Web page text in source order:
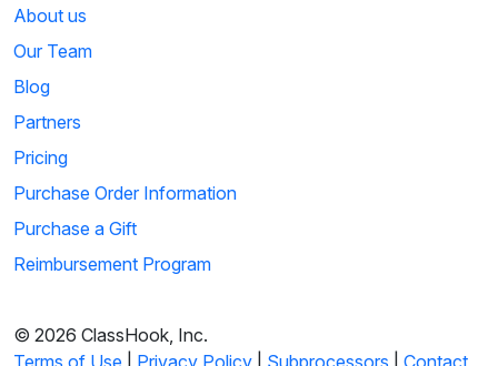
About us
Our Team
Blog
Partners
Pricing
Purchase Order Information
Purchase a Gift
Reimbursement Program
© 2026 ClassHook, Inc.